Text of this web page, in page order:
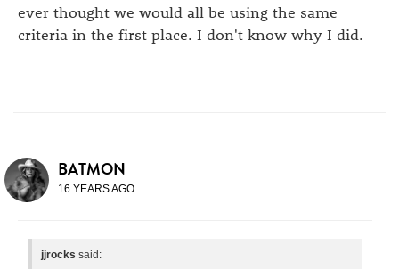
ever thought we would all be using the same
criteria in the first place. I don't know why I did.
BATMON
16 YEARS AGO
jjrocks said: